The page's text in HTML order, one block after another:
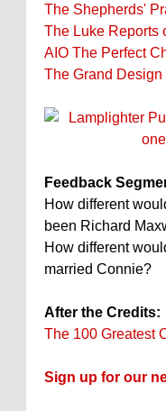
The Shepherds'
The Luke Reports
AIO The Perfect
The Grand Design
Feedback
How different
been Richard
How different
married Connie?
After the Credits:
The 100 Greatest
Sign up for our